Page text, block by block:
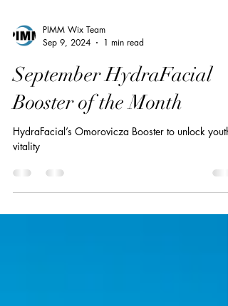
PIMM Wix Team
Sep 9, 2024
1 min read
September HydraFacial
Booster of the Month
HydraFacial’s Omorovicza Booster to unlock